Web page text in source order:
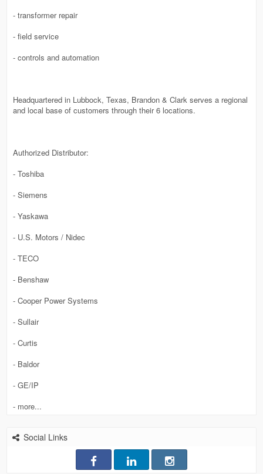
- transformer repair
- field service
- controls and automation
Headquartered in Lubbock, Texas, Brandon & Clark serves a regional
and local base of customers through their 6 locations.
Authorized Distributor:
- Toshiba
- Siemens
- Yaskawa
- U.S. Motors / Nidec
- TECO
- Benshaw
- Cooper Power Systems
- Sullair
- Curtis
- Baldor
- GE/IP
- more...
Social Links